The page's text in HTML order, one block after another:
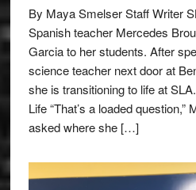
By Maya Smelser Staff Writer
Spanish teacher Mercedes
Garcia to her students. After
science teacher next door at
she is transitioning to life at
Life “That’s a loaded
asked where she […]